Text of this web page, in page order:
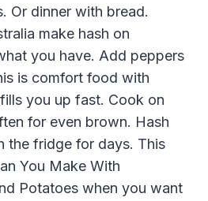
Or dinner with bread.
make hash on
you have. Add peppers
is comfort food with
you up fast. Cook on
for even brown. Hash
the fridge for days. This
You Make With
Potatoes when you want